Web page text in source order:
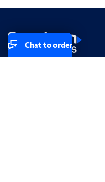
Chat to order